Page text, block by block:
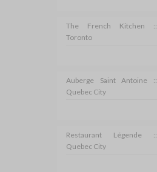
The French Kitchen ::
Toronto
Auberge Saint Antoine ::
Quebec City
Restaurant Légende ::
Quebec City